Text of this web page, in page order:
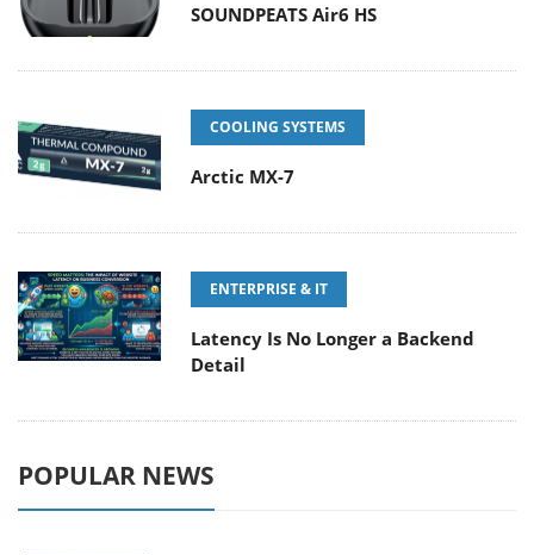
SOUNDPEATS Air6 HS
COOLING SYSTEMS
Arctic MX-7
ENTERPRISE & IT
Latency Is No Longer a Backend
Detail
POPULAR NEWS